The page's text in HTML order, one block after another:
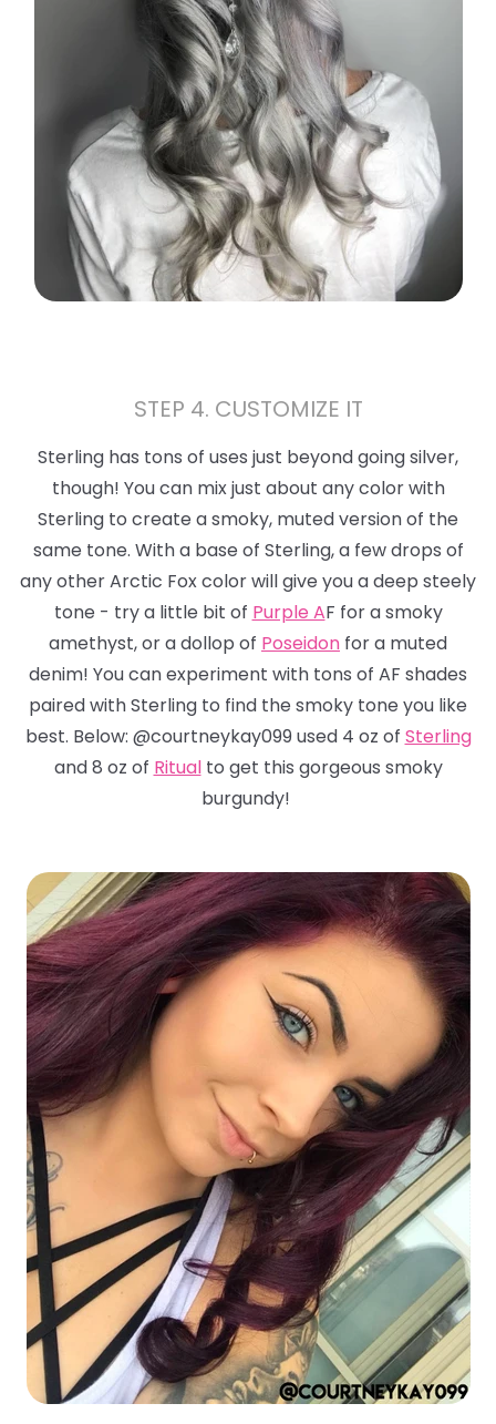
STEP 4. CUSTOMIZE IT
Sterling has tons of uses just beyondgoing silver,
though! You can mix just about any color with
Sterling to create a smoky, muted version of the
same tone. With a base of Sterling, a few drops of
any other Arctic Fox color will give you a deep steely
tone - try a little bit of Purple AF for a smoky
amethyst, or a dollop of Poseidon for a muted
denim! You can experiment with tons of AF shades
paired with Sterling to find the smoky tone you like
best. Below: @courtneykay099 used 4 oz of Sterling
and 8 oz of Ritualto get this gorgeous smoky
burgundy!